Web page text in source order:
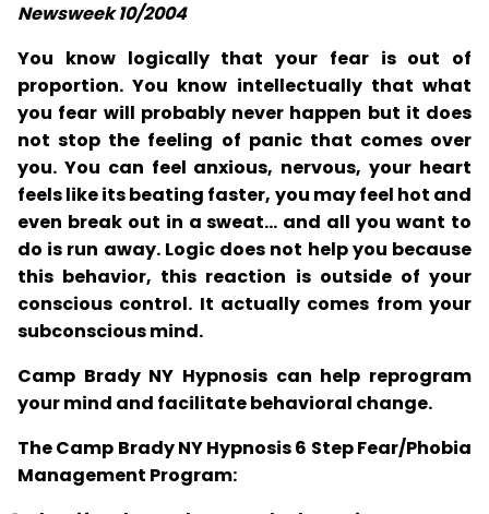
Newsweek 10/2004
You know logically that your fear is out of
proportion. You know intellectually that what
you fear will probably never happen but it does
not stop the feeling of panic that comes over
you. You can feel anxious, nervous, your heart
feels like its beating faster, you may feel hot and
even break out in a sweat... and all you want to
do is run away. Logic does not help you because
this behavior, this reaction is outside of your
conscious control. It actually comes from your
subconscious mind.
Camp Brady NY Hypnosis can help reprogram
your mind and facilitate behavioral change.
The Camp Brady NY Hypnosis 6 Step Fear/Phobia
Management Program: